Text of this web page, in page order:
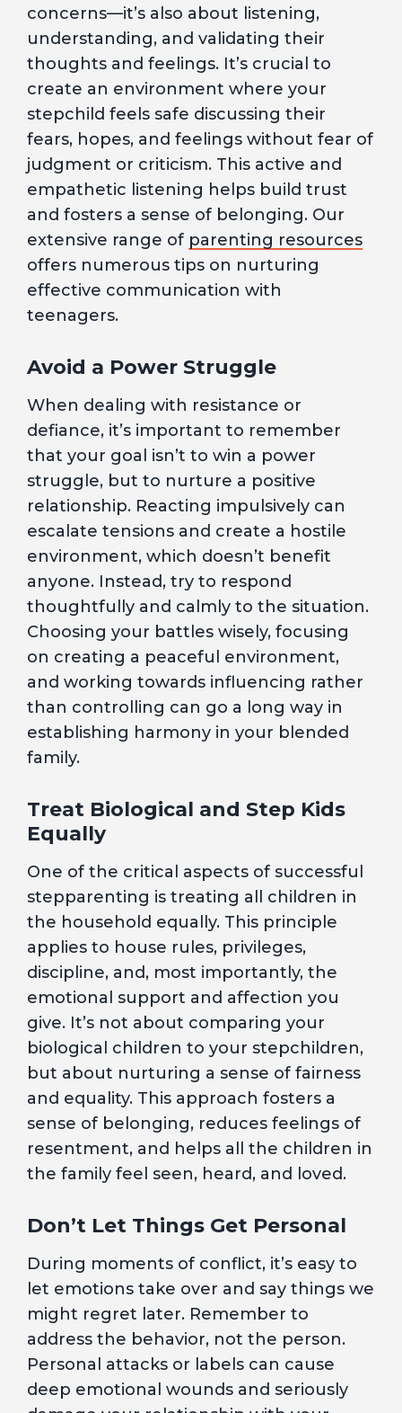
concerns—it’s also about listening,
understanding, and validating their
thoughts and feelings. It’s crucial to
create an environment where your
stepchild feels safe discussing their
fears, hopes, and feelings without fear of
judgment or criticism. This active and
empathetic listening helps build trust
and fosters a sense of belonging. Our
extensive range of parenting resources
offers numerous tips on nurturing
effective communication with
teenagers.
Avoid a Power Struggle
When dealing with resistance or
defiance, it’s important to remember
that your goal isn’t to win a power
struggle, but to nurture a positive
relationship. Reacting impulsively can
escalate tensions and create a hostile
environment, which doesn’t benefit
anyone. Instead, try to respond
thoughtfully and calmly to the situation.
Choosing your battles wisely, focusing
on creating a peaceful environment,
and working towards influencing rather
than controlling can go a long way in
establishing harmony in your blended
family.
Treat Biological and Step Kids
Equally
One of the critical aspects of successful
stepparenting is treating all children in
the household equally. This principle
applies to house rules, privileges,
discipline, and, most importantly, the
emotional support and affection you
give. It’s not about comparing your
biological children to your stepchildren,
but about nurturing a sense of fairness
and equality. This approach fosters a
sense of belonging, reduces feelings of
resentment, and helps all the children in
the family feel seen, heard, and loved.
Don’t Let Things Get Personal
During moments of conflict, it’s easy to
let emotions take over and say things we
might regret later. Remember to
address the behavior, not the person.
Personal attacks or labels can cause
deep emotional wounds and seriously